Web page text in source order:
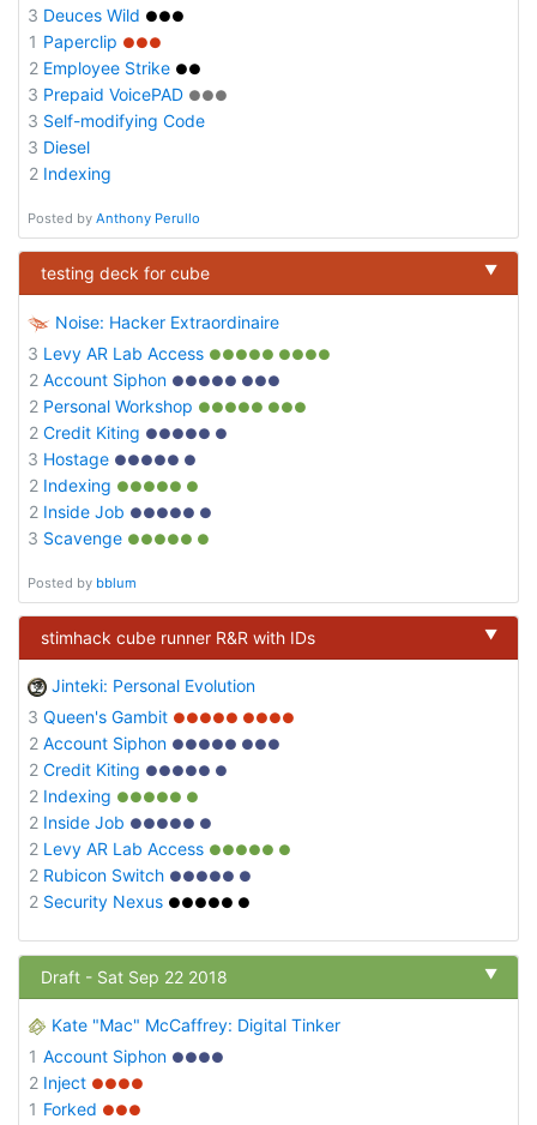
3 Deuces Wild ●●●
1 Paperclip ●●●
2 Employee Strike ●●
3 Prepaid VoicePAD ●●●
3 Self-modifying Code
3 Diesel
2 Indexing
Posted by Anthony Perullo
testing deck for cube ▼
Noise: Hacker Extraordinaire
3 Levy AR Lab Access ●●●●● ●●●●
2 Account Siphon ●●●●● ●●●
2 Personal Workshop ●●●●● ●●●
2 Credit Kiting ●●●●● ●
3 Hostage ●●●●● ●
2 Indexing ●●●●● ●
2 Inside Job ●●●●● ●
3 Scavenge ●●●●● ●
Posted by bblum
stimhack cube runner R&R with IDs ▼
Jinteki: Personal Evolution
3 Queen's Gambit ●●●●● ●●●●
2 Account Siphon ●●●●● ●●●
2 Credit Kiting ●●●●● ●
2 Indexing ●●●●● ●
2 Inside Job ●●●●● ●
2 Levy AR Lab Access ●●●●● ●
2 Rubicon Switch ●●●●● ●
2 Security Nexus ●●●●● ●
Draft - Sat Sep 22 2018 ▼
Kate "Mac" McCaffrey: Digital Tinker
1 Account Siphon ●●●●
2 Inject ●●●●
1 Forked ●●●